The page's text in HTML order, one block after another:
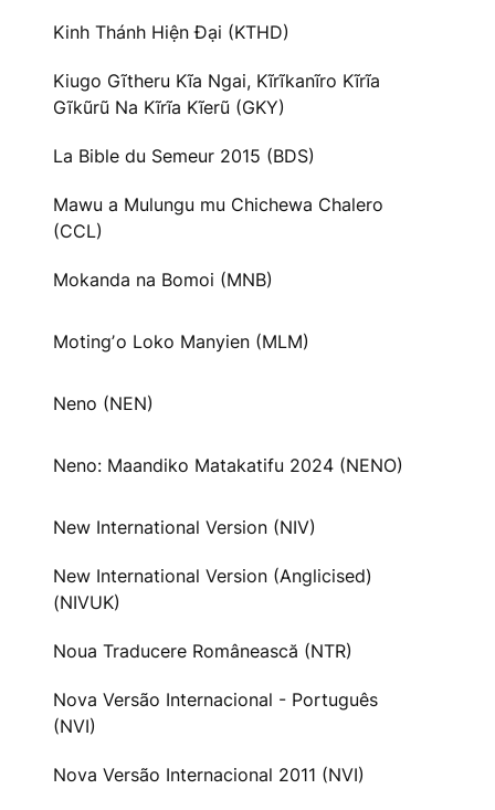
Kinh Thánh Hiện Đại (KTHD)
Kiugo Gĩtheru Kĩa Ngai, Kĩrĩkanĩro Kĩrĩa
Gĩkũrũ Na Kĩrĩa Kĩerũ (GKY)
La Bible du Semeur 2015 (BDS)
Mawu a Mulungu mu Chichewa Chalero
(CCL)
Mokanda na Bomoi (MNB)
Motingʼo Loko Manyien (MLM)
Neno (NEN)
Neno: Maandiko Matakatifu 2024 (NENO)
New International Version (NIV)
New International Version (Anglicised)
(NIVUK)
Noua Traducere Românească (NTR)
Nova Versão Internacional - Português
(NVI)
Nova Versão Internacional 2011 (NVI)